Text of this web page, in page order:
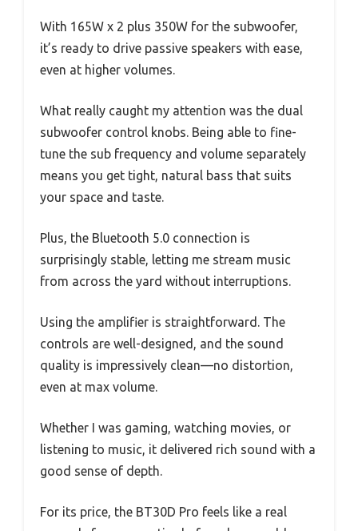
With 165W x 2 plus 350W for the subwoofer,
it’s ready to drive passive speakers with ease,
even at higher volumes.
What really caught my attention was the dual
subwoofer control knobs. Being able to fine-
tune the sub frequency and volume separately
means you get tight, natural bass that suits
your space and taste.
Plus, the Bluetooth 5.0 connection is
surprisingly stable, letting me stream music
from across the yard without interruptions.
Using the amplifier is straightforward. The
controls are well-designed, and the sound
quality is impressively clean—no distortion,
even at max volume.
Whether I was gaming, watching movies, or
listening to music, it delivered rich sound with a
good sense of depth.
For its price, the BT30D Pro feels like a real